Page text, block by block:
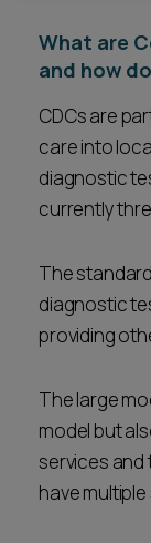
What are
and how
CDCs are
care into
diagnostic
currently
The
diagnostic
providing
The large
model but
services
have